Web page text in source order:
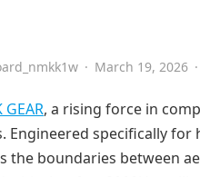
· March 19, 2026 ·
GEAR, a rising force in
Engineered specifically
the boundaries between